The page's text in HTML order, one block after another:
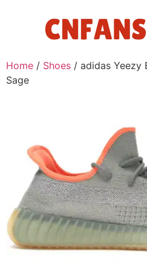
Home / Shoes / adidas Yeezy
Sage